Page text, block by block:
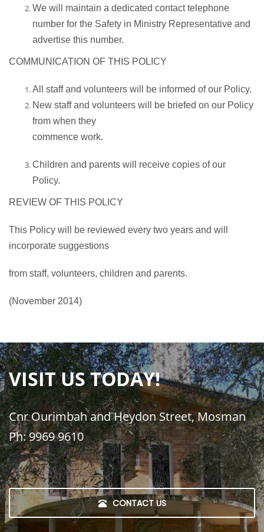
We will maintain a dedicated contact telephone
number for the Safety in Ministry Representative and
advertise this number.
COMMUNICATION OF THIS POLICY
All staff and volunteers will be informed of our Policy.
New staff and volunteers will be briefed on our Policy
from when they
commence work.
Children and parents will receive copies of our
Policy.
REVIEW OF THIS POLICY
This Policy will be reviewed every two years and will
incorporate suggestions
from staff, volunteers, children and parents.
(November 2014)
VISIT US TODAY!
Cnr Ourimbah and Heydon Street, Mosman
Ph: 9969 9610
CONTACT US